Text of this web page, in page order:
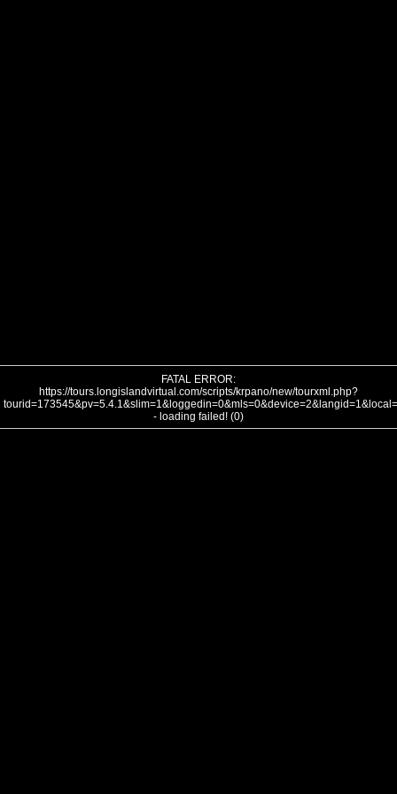
FATAL ERROR:
https://tours.longislandvirtual.com/scripts/krpano/new/tourxml.php?
- loading failed! (0)